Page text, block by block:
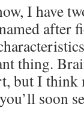
I have
after
thing.
but I think
soon